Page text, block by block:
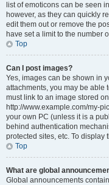
list of emoticons can be seen
however, as they can quickly
edit them out or remove the
have set a limit to the number
Top
Can I post images?
Yes, images can be shown in
attachments, you may be able
must link to an image stored
http://www.example.com/my-
your own PC (unless it is a
behind authentication
protected sites, etc. To display
Top
What are global
Global announcements